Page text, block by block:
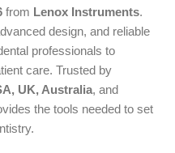
from Lenox Instruments.
design, and reliable
professionals to
care. Trusted by
UK, Australia, and
the tools needed to set